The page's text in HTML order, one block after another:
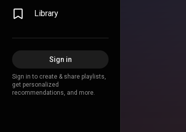
Library
Sign in
Sign in to create & share playlists,
get personalized
recommendations, and more.